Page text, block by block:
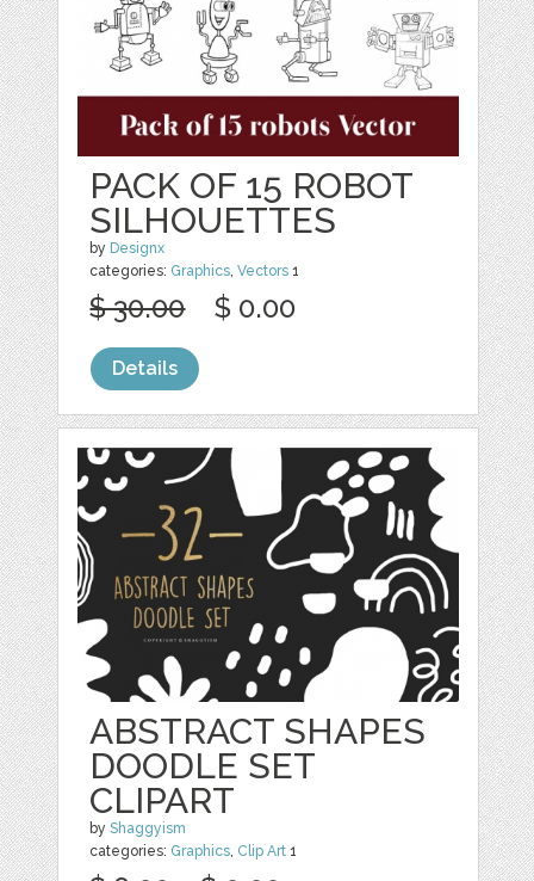
PACK OF 15 ROBOT
SILHOUETTES
by Designx
categories: Graphics ,Vectors 1
$ 30.00 $ 0.00
Details
ABSTRACT SHAPES
DOODLE SET
CLIPART
byShaggyism
categories: Graphics, Clip Art 1